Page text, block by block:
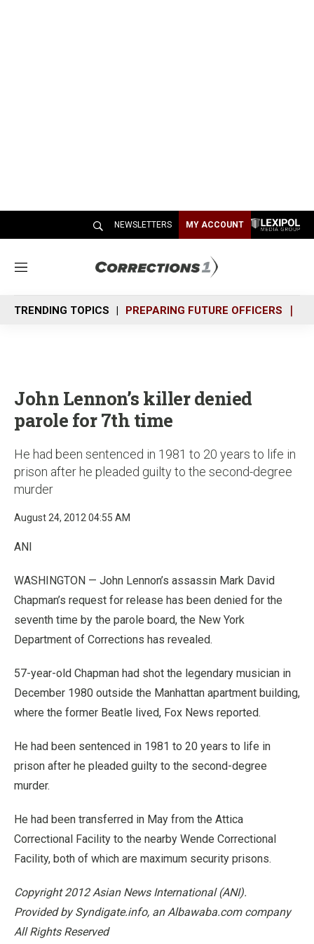
NEWSLETTERS MY ACCOUNT
M
n
u
TRENDING TOPICS PREPARING FUTURE OFFICERS
John Lennon’s killer denied
parole for 7th time
He had been sentenced in 1981 to 20 years to life in
prison after he pleaded guilty to the second-degree
murder
August 24, 2012 04:55 AM
ANI
WASHINGTON — John Lennon’s assassin Mark David
Chapman’s request for release has been denied for the
seventh time by the parole board, the New York
Department of Corrections has revealed.
57-year-old Chapman had shot the legendary musician in
December 1980 outside the Manhattan apartment building,
where the former Beatle lived, Fox News reported.
He had been sentenced in 1981 to 20 years to life in
prison after he pleaded guilty to the second-degree
murder.
He had been transferred in May from the Attica
Correctional Facility to the nearby Wende Correctional
Facility, both of which are maximum security prisons.
Copyright 2012 Asian News International (ANI).
Provided by Syndigate.info, an Albawaba.com company
All Rights Reserved